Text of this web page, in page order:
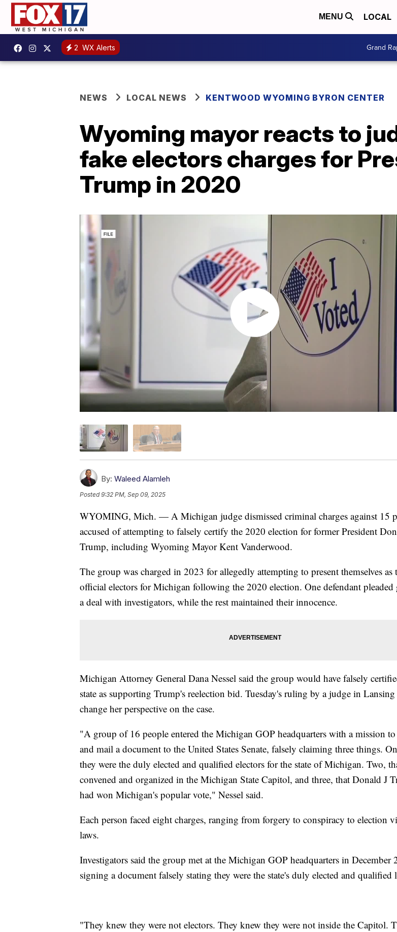
MENU LOCAL
2 WX Alerts Grand
NEWS LOCAL NEWS KENTWOOD WYOMING BYRON CENTER
Wyoming mayor reacts to
fake electors charges for
Trump in 2020
By: Waleed Alamleh
Posted9:32 PM, Sep 09, 2025
WYOMING, Mich. — A Michigan judge dismissed criminal charges against 15
accused of attempting to falsely certify the 2020 election for former President
Trump, including Wyoming Mayor Kent Vanderwood.
The group was charged in 2023 for allegedly attempting to present themselves as
official electors for Michigan following the 2020 election. One defendant
a deal with investigators, while the rest maintained their innocence.
Michigan Attorney General Dana Nessel said the group would have falsely
state as supporting Trump's reelection bid. Tuesday's ruling by a judge in
change her perspective on the case.
"A group of 16 people entered the Michigan GOP headquarters with a mission
and mail a document to the United States Senate, falsely claiming three things.
they were the duly elected and qualified electors for the state of Michigan. Two,
convened and organized in the Michigan State Capitol, and three, that Donald J
had won Michigan's popular vote," Nessel said.
Each person faced eight charges, ranging from forgery to conspiracy to election
laws.
Investigators said the group met at the Michigan GOP headquarters in December
signing a document falsely stating they were the state's duly elected and qualified
"They knew they were not electors. They knew they were not inside the Capitol.